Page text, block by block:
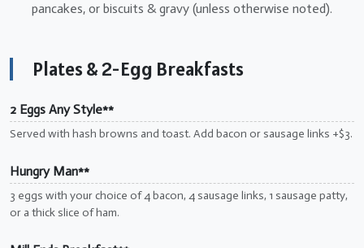
pancakes, or biscuits & gravy (unless otherwise noted).
Plates & 2-Egg Breakfasts
2 Eggs Any Style**
Served with hash browns and toast. Add bacon or sausage links +$3.
Hungry Man**
3 eggs with your choice of 4 bacon, 4 sausage links, 1 sausage patty,
or a thick slice of ham.